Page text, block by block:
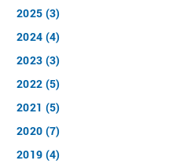
2025 (3)
2024 (4)
2023 (3)
2022 (5)
2021 (5)
2020 (7)
2019 (4)